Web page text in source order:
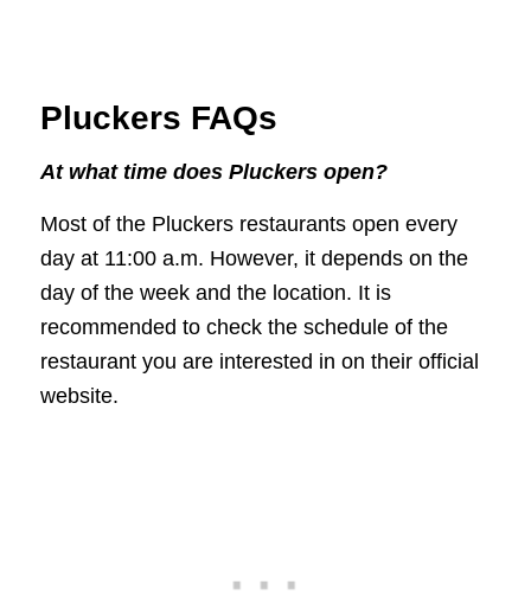
Pluckers FAQs
At what time does Pluckers open?
Most of the Pluckers restaurants open every
day at 11:00 a.m. However, it depends on the
day of the week and the location. It is
recommended to check the schedule of the
restaurant you are interested in on their official
website.